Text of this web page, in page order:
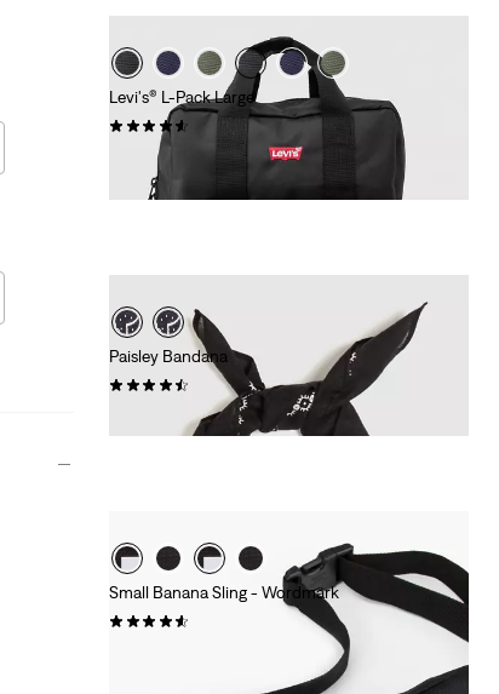
Levi's® L-Pack Large
(129)
€54.95
Paisley Bandana
(55)
Small Banana Sling - Wordmark